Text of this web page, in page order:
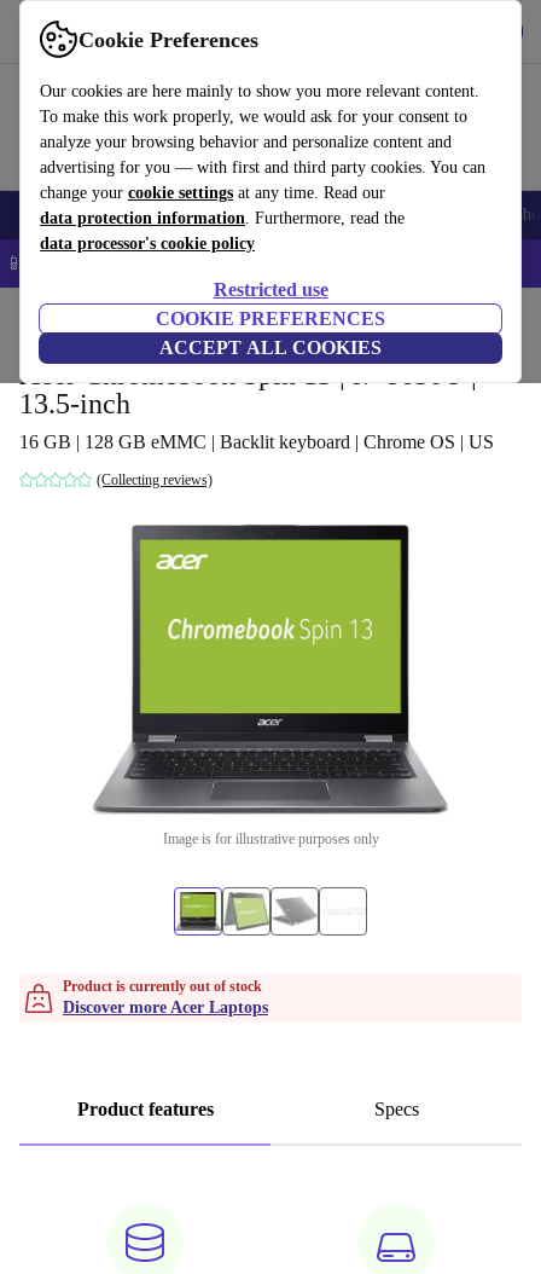
Cookie Preferences
Our cookies are here mainly to show you more relevant content.
To make this work properly, we would ask for your consent to
analyze your browsing behavior and personalize content and
advertising for you — with first and third party cookies. You can
change your cookie settings at any time. Read our
data protection information. Furthermore, read the
data processor's cookie policy
Restricted use
COOKIE PREFERENCES
ACCEPT ALL COOKIES
Use refurbed fast and easy
Smartphones Laptops Tablets Smartwatches Accessories
📱 5% EXTRA off all iPhones – Code: IPHONEDEAL –
Laptops Acer Laptops
Acer Chromebook Spin 13 | i7-8650U |
13.5-inch
16 GB | 128 GB eMMC | Backlit keyboard | Chrome OS | US
(Collecting reviews)
Image is for illustrative purposes only
Product is currently out of stock
Discover more Acer Laptops
Product features Specs